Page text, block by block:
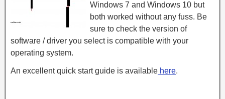
Windows 7 and Windows 10 but
both worked without any fuss. Be
sure to check the version of
software / driver you select is compatible with your
operating system.
An excellent quick start guide is available here.